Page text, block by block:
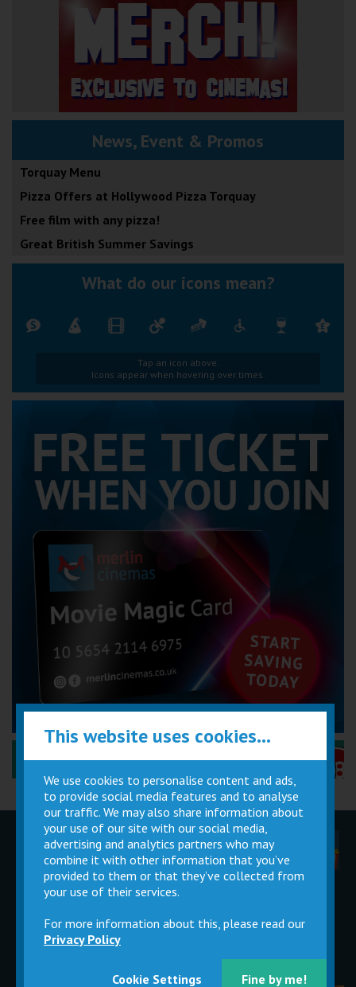
News, Event & Promos
Torquay Menu
Pizza Offers at Hollywood Pizza Torquay
Free film with any pizza!
Great British Summer Savings
What do our icons mean?
Tap an icon above.
Icons appear when hovering over times.
Performance Certificates Explained »
Children
Parties
Movie
Magic Card
Cinema
Facilities
Private
Buy Gift
This website uses cookies...
We use cookies to personalise content and ads,
to provide social media features and to analyse
our traffic. We may also share information about
your use of our site with our social media,
advertising and analytics partners who may
combine it with other information that you’ve
provided to them or that they’ve collected from
your use of their services.
For more information about this, please read our
Privacy Policy
Cookie Settings Fine by me!